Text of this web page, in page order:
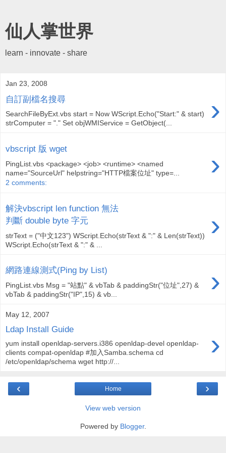
仙人掌世界
learn - innovate - share
Jan 23, 2008
自訂副檔名搜尋 ›
SearchFileByExt.vbs start = Now WScript.Echo("Start:" & start)
strComputer = "." Set objWMIService = GetObject(...
vbscript 版 wget ›
PingList.vbs <package> <job> <runtime> <named
name="SourceUrl" helpstring="HTTP檔案位址" type=...
2 comments:
解決vbscript len function 無法
判斷 double byte 字元
›
strText = ("中文123") WScript.Echo(strText & ":" & Len(strText))
WScript.Echo(strText & ":" & ...
網路連線測式(Ping by List) ›
PingList.vbs Msg = "站點" & vbTab & paddingStr("位址",27) &
vbTab & paddingStr("IP",15) & vb...
May 12, 2007
Ldap Install Guide ›
yum install openldap-servers.i386 openldap-devel openldap-
clients compat-openldap #加入Samba.schema cd
/etc/openldap/schema wget http://...
‹ ›
Home
View web version
Powered by Blogger.